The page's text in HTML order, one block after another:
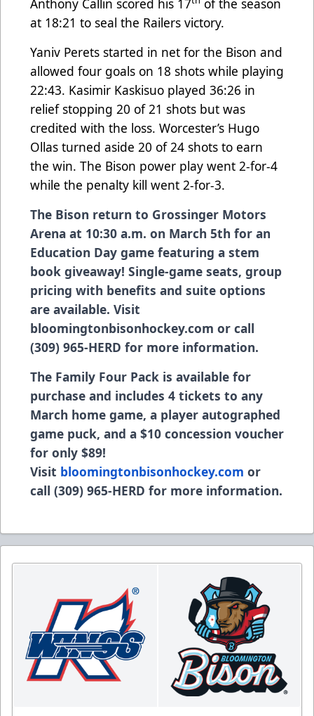
at 18:21 to seal the Railers victory.
Yaniv Perets started in net for the Bison and
allowed four goals on 18 shots while playing
22:43. Kasimir Kaskisuo played 36:26 in
relief stopping 20 of 21 shots but was
credited with the loss. Worcester’s Hugo
Ollas turned aside 20 of 24 shots to earn
the win. The Bison power play went 2-for-4
while the penalty kill went 2-for-3.
The Bison return to Grossinger Motors
Arena at 10:30 a.m. on March 5th for an
Education Day game featuring a stem
book giveaway! Single-game seats, group
pricing with benefits and suite options
are available. Visit
bloomingtonbisonhockey.com or call
(309) 965-HERD for more information.
The Family Four Pack is available for
purchase and includes 4 tickets to any
March home game, a player autographed
game puck, and a $10 concession voucher
for only $89!
Visit bloomingtonbisonhockey.com or
call (309) 965-HERD for more information.